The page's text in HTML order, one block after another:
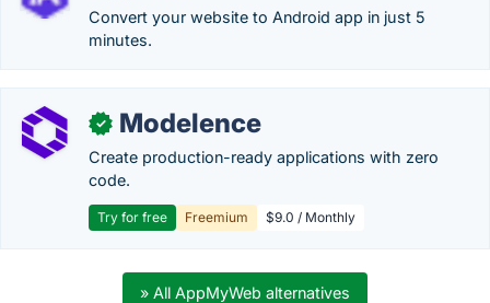
Convert your website to Android app in just 5
minutes.
✓ Modelence
Create production-ready applications with zero
code.
Try for free Freemium $9.0 / Monthly
» All AppMyWeb alternatives